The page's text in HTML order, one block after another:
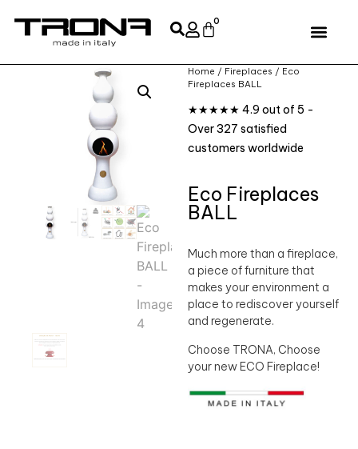
0
Home / Fireplaces / Eco
Fireplaces BALL
★★★★★ 4.9 out of 5 -
Over 327 satisfied
customers worldwide
Eco Fireplaces
BALL
Much more than a fireplace,
a piece of furniture that
makes your environment a
place to rediscover yourself
and regenerate.
Choose TRONA, Choose
your new ECO Fireplace!